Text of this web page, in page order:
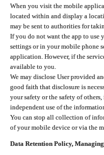
When you visit the mobile
located within and display a
may be sent to authorities for
If you do not want the app to use
settings or in your mobile phone
application. However, if the
available to you.
We may disclose User provided
good faith that disclosure is
your safety or the safety of
independent use of the
You can stop all collection of
of your mobile device or via the
Data Retention Policy,